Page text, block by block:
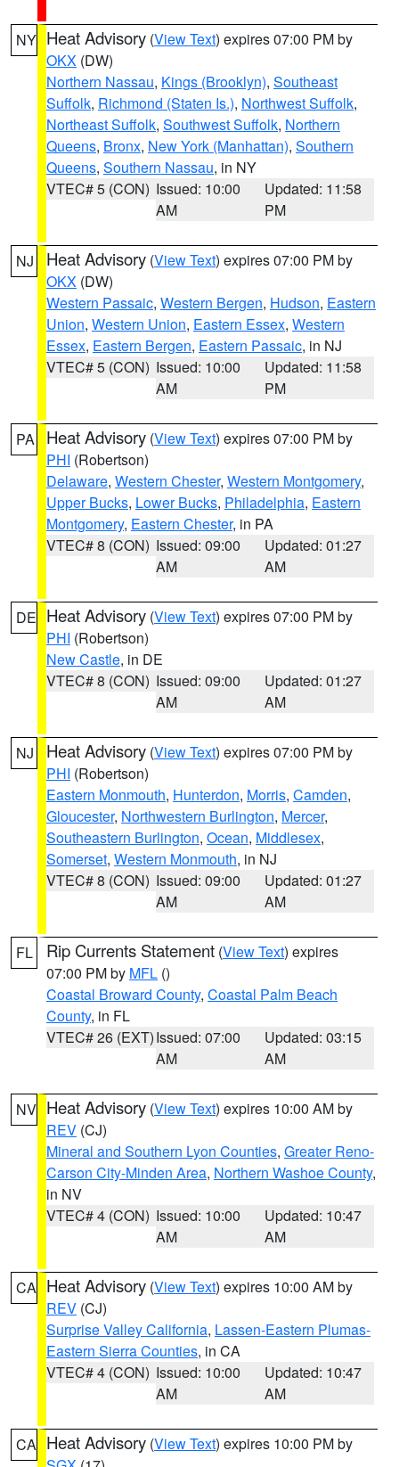
NY Heat Advisory (View Text) expires 07:00 PM by
OKX (DW)
Northern Nassau, Kings (Brooklyn), Southeast
Suffolk, Richmond (Staten Is.), Northwest Suffolk,
Northeast Suffolk, Southwest Suffolk, Northern
Queens, Bronx, New York (Manhattan), Southern
Queens, Southern Nassau, in NY
VTEC# 5 (CON) Issued: 10:00
AM
Updated: 11:58
PM
NJ Heat Advisory (View Text) expires 07:00 PM by
OKX (DW)
Western Passaic, Western Bergen, Hudson, Eastern
Union, Western Union, Eastern Essex, Western
Essex, Eastern Bergen, Eastern Passaic, in NJ
VTEC# 5 (CON) Issued: 10:00
AM
Updated: 11:58
PM
PA Heat Advisory (View Text) expires 07:00 PM by
PHI (Robertson)
Delaware, Western Chester, Western Montgomery,
Upper Bucks, Lower Bucks, Philadelphia, Eastern
Montgomery, Eastern Chester, in PA
VTEC# 8 (CON) Issued: 09:00
AM
Updated: 01:27
AM
DE Heat Advisory (View Text) expires 07:00 PM by
PHI (Robertson)
New Castle, in DE
VTEC# 8 (CON) Issued: 09:00
AM
Updated: 01:27
AM
NJ Heat Advisory (View Text) expires 07:00 PM by
PHI (Robertson)
Eastern Monmouth, Hunterdon, Morris, Camden,
Gloucester, Northwestern Burlington, Mercer,
Southeastern Burlington, Ocean, Middlesex,
Somerset, Western Monmouth, in NJ
VTEC# 8 (CON) Issued: 09:00
AM
Updated: 01:27
AM
FL Rip Currents Statement (View Text) expires
07:00 PM by MFL ()
Coastal Broward County, Coastal Palm Beach
County, in FL
VTEC# 26 (EXT)Issued: 07:00
AM
Updated: 03:15
AM
NV Heat Advisory (View Text) expires 10:00 AM by
REV (CJ)
Mineral and Southern Lyon Counties, Greater Reno-
Carson City-Minden Area, Northern Washoe County,
in NV
VTEC# 4 (CON) Issued: 10:00
AM
Updated: 10:47
AM
CA Heat Advisory (View Text) expires 10:00 AM by
REV (CJ)
Surprise Valley California, Lassen-Eastern Plumas-
Eastern Sierra Counties, in CA
VTEC# 4 (CON) Issued: 10:00
AM
Updated: 10:47
AM
CA Heat Advisory (View Text) expires 10:00 PM by